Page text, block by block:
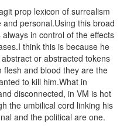
prop lexicon of surrealism
personal.Using this broad
in control of the effects
think this is because he
or abstracted tokens
and blood they are the
to kill him.What in
disconnected, in VM is hot
the umbilical cord linking his
and the political are one.